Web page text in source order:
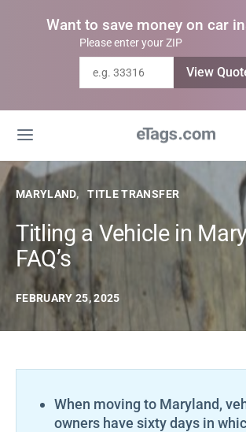
Want to save money on car
Please enter your ZIP
View
MARYLAND TITLE TRANSFER
Titling a Vehicle in
FAQ’s
FEBRUARY 25, 2025
When moving to Maryland,
owners have sixty days in